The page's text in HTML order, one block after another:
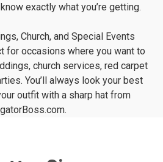
exactly what you’re getting.
Church, and Special Events
for occasions where you want to
church services, red carpet
You’ll always look your best
outfit with a sharp hat from